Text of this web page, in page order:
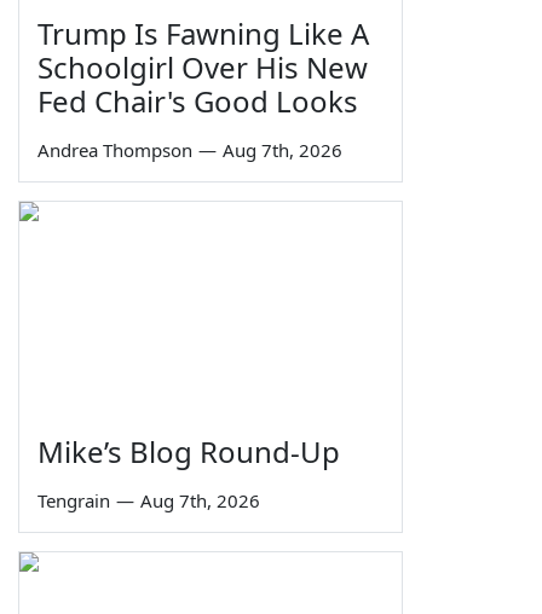
Trump Is Fawning Like A
Schoolgirl Over His New
Fed Chair's Good Looks
Andrea Thompson — Aug 7th, 2026
Mike’s Blog Round-Up
Tengrain — Aug 7th, 2026